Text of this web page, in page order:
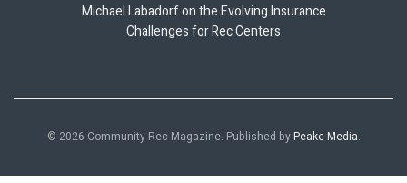
Michael Labadorf on the Evolving Insurance
Challenges for Rec Centers
© 2026 Community Rec Magazine. Published byPeake Media.